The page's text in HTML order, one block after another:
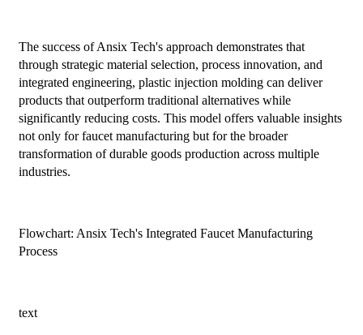
The success of Ansix Tech's approach demonstrates that
through strategic material selection, process innovation, and
integrated engineering, plastic injection molding can deliver
products that outperform traditional alternatives while
significantly reducing costs. This model offers valuable insights
not only for faucet manufacturing but for the broader
transformation of durable goods production across multiple
industries.
Flowchart: Ansix Tech's Integrated Faucet Manufacturing
Process
text